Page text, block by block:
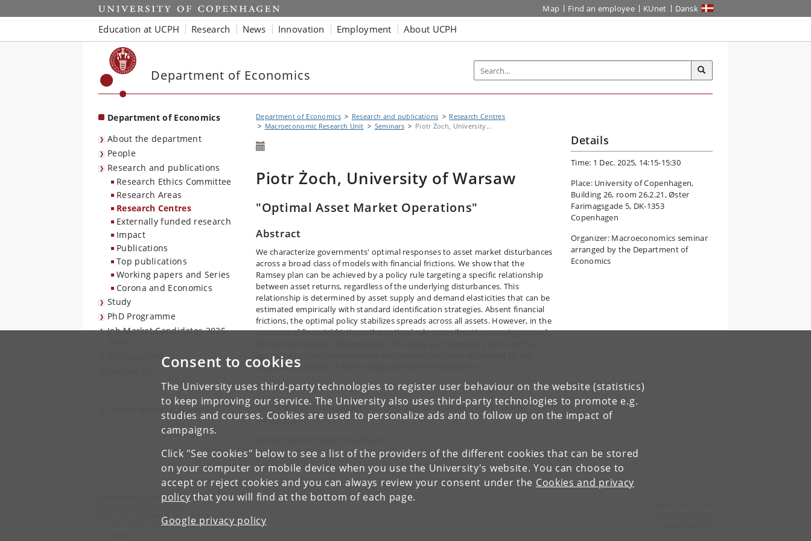
Consent to cookies
The University uses third-party technologies to register user behaviour on the website (statistics)
to keep improving our service. The University also uses third-party technologies to promote e.g.
studies and courses. Cookies are used to personalize ads and to follow up on the impact of
campaigns.
Click "See cookies" below to see a list of the providers of the different cookies that can be stored
on your computer or mobile device when you use the University's website. You can choose to
accept or reject cookies and you can always review your consent under the Cookies and privacy
policy that you will find at the bottom of each page.
Google privacy policy
Start Map Find an employee KUnet Dansk
Education at UCPH Research News Innovation Employment About UCPH
Department of Economics
Department of Economics
About the department
People
Research and publications
Research Ethics Committee
Research Areas
Research Centres
Externally funded research
Impact
Publications
Top publications
Working papers and Series
Corona and Economics
Study
PhD Programme
Job Market Candidates 2025-
Job vacancies
Faculty of Social Sciences
Department of Economics Research and publications
Research Centres
Macroeconomic Research Unit
Seminars Piotr Żoch, University...
Piotr Żoch, University of Warsaw
"Optimal Asset Market Operations"
Abstract
We characterize governments' optimal responses to asset market disturbances
across a broad class of models with financial frictions. We show that the
Ramsey plan can be achieved by a policy rule targeting a specific relationship
between asset returns, regardless of the underlying disturbances. This
relationship is determined by asset supply and demand elasticities that can be
estimated empirically with standard identification strategies. Absent financial
frictions, the optimal policy stabilizes spreads across all assets. However, in the
presence of financial frictions, the optimal rule prescribes time-varying spreads
optimal design of asset purchase and lending programs, as implied by key
empirical estimates of asset supply and demand elasticities.
Co-author: Yu-Ting Chiang
For more information about Piotr Żoch and his interesting work - link to
hiswebsite.
Details
Time: 1 Dec. 2025, 14:15-15:30
Place: University of Copenhagen,
Building 26, room 26.2.21, Øster
Farimagsgade 5, DK-1353
Copenhagen
Organizer: Macroeconomics seminar
arranged by the Department of
Economics
Department of Economics
University of Copenhagen
Øster Farimagsgade 5, building 26
DK-1353 Copenhagen K